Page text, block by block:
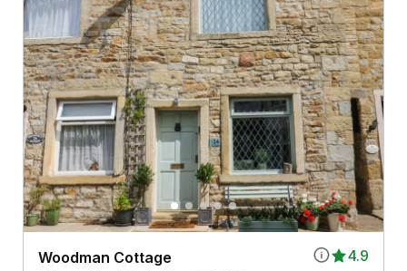
4.9
Woodman Cottage